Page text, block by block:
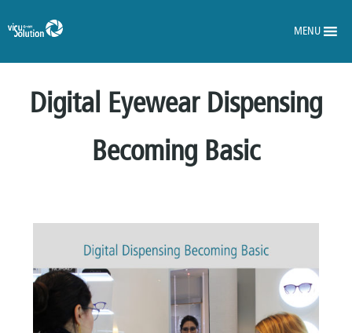
MENU
Digital Eyewear Dispensing
Becoming Basic